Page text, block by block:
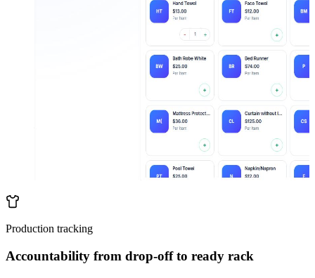
Production tracking
Accountability from drop-off to ready rack